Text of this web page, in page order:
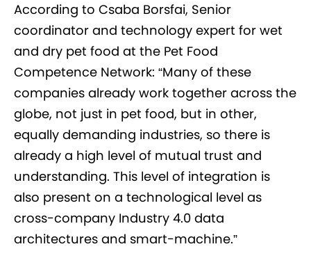
According to Csaba Borsfai, Senior
coordinator and technology expert for wet
and dry pet food at the Pet Food
Competence Network: “Many of these
companies already work together across the
globe, not just in pet food, but in other,
equally demanding industries, so there is
already a high level of mutual trust and
understanding. This level of integration is
also present on a technological level as
cross-company Industry 4.0 data
architectures and smart-machine.”